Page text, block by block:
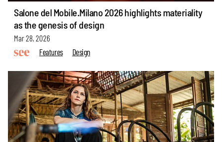
Salone del Mobile.Milano 2026 highlights materiality
as the genesis of design
Mar 28, 2026
Features
Design